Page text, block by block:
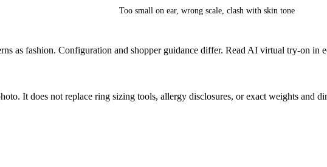
Too small on ear, wrong scale, clash with skin tone
as fashion. Configuration and shopper guidance differ. Read AI virtual try-on in
It does not replace ring sizing tools, allergy disclosures, or exact weights and